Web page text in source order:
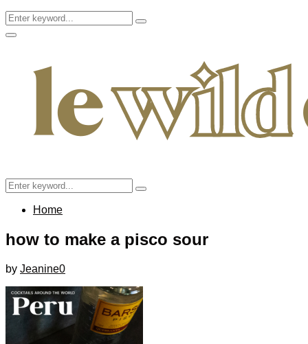
Search
for:
Search
Facebook
Twitter
Instagram
Pinterest
Youtube
Email
Primary
Search
for:
Search
Home
how to make a pisco sour
by Jeanine0